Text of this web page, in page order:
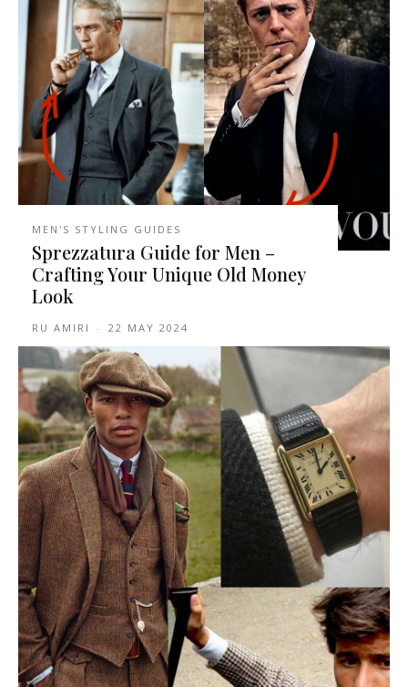
MEN'S STYLING GUIDES
Sprezzatura Guide for Men –
Crafting Your Unique Old Money
Look
RU AMIRI - 22 MAY 2024